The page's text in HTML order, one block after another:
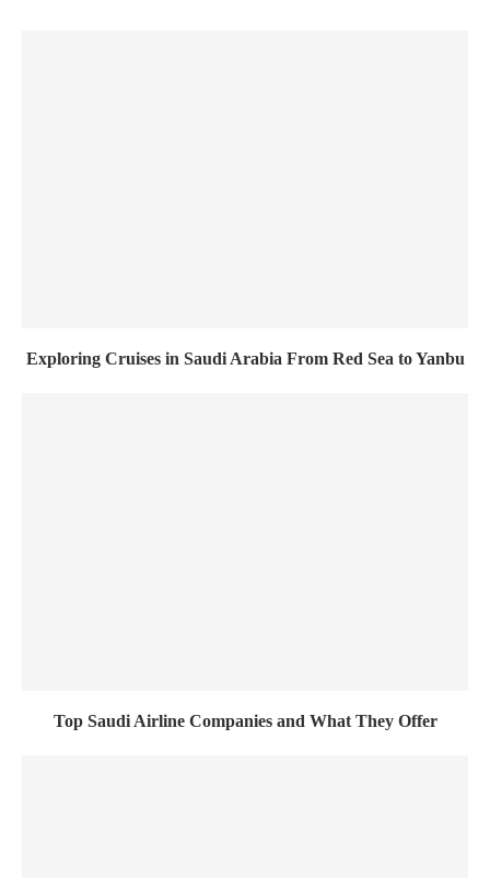
Exploring Cruises in Saudi Arabia From Red Sea to Yanbu
Top Saudi Airline Companies and What They Offer